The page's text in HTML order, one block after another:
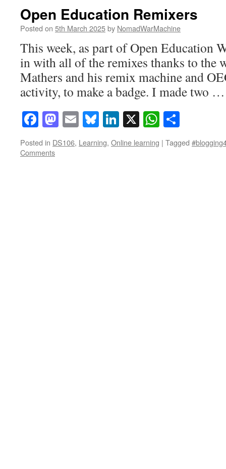
Open Education Remixers
Posted on 5th March 2025by NomadWarMachine
This week, as part of Open Education
in with all of the remixes thanks to the
Mathers and his remix machine and
activity, to make a badge. I made two
Facebook
Mastodon
EmailBluesky
LinkedIn
X
Posted in DS106, Learning, Online learning | Tagged
Comments